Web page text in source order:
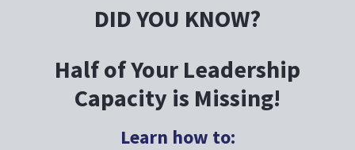
DID YOU KNOW?
Half of Your Leadership
Capacity is Missing!
Learn how to: